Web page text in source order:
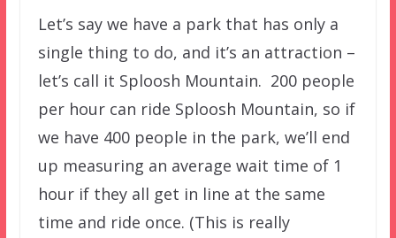
Let’s say we have a park that has only a
single thing to do, and it’s an attraction –
let’s call it Sploosh Mountain. 200 people
per hour can ride Sploosh Mountain, so if
we have 400 people in the park, we’ll end
up measuring an average wait time of 1
hour if they all get in line at the same
time and ride once. (This is really